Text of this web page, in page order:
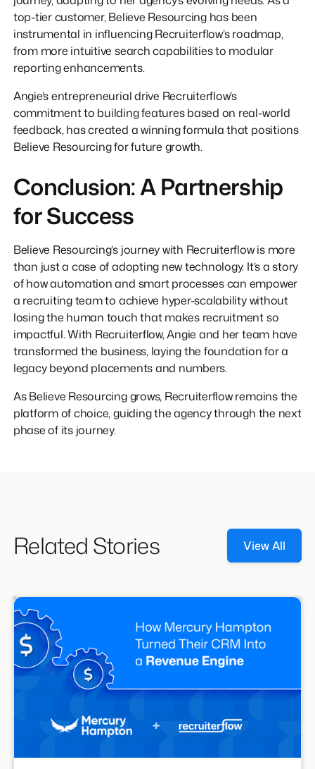
top-tier customer, Believe Resourcing has been
instrumental in influencing Recruiterflow’s roadmap,
from more intuitive search capabilities to modular
reporting enhancements.
Angie’s entrepreneurial drive Recruiterflow’s
commitment to building features based on real-world
feedback, has created a winning formula that positions
Believe Resourcing for future growth.
Conclusion: A Partnership
for Success
Believe Resourcing’s journey with Recruiterflow is more
than just a case of adopting new technology. It’s a story
of how automation and smart processes can empower
a recruiting team to achieve hyper-scalability without
losing the human touch that makes recruitment so
impactful. With Recruiterflow, Angie and her team have
transformed the business, laying the foundation for a
legacy beyond placements and numbers.
As Believe Resourcing grows, Recruiterflow remains the
platform of choice, guiding the agency through the next
phase of its journey.
Related Stories View All